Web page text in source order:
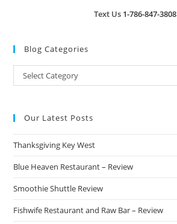
Text Us 1-786-847-3808
Blog Categories
Blog
Categories
Select Category
Our Latest Posts
Thanksgiving Key West
Blue Heaven Restaurant – Review
Smoothie Shuttle Review
Fishwife Restaurant and Raw Bar – Review